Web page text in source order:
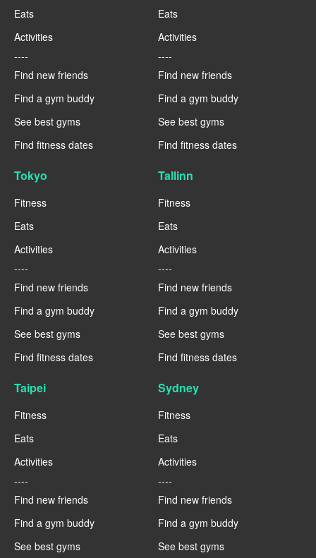
Eats
Activities
----
Find new friends
Find a gym buddy
See best gyms
Find fitness dates
Eats
Activities
----
Find new friends
Find a gym buddy
See best gyms
Find fitness dates
Tokyo
Fitness
Eats
Activities
----
Find new friends
Find a gym buddy
See best gyms
Find fitness dates
Tallinn
Fitness
Eats
Activities
----
Find new friends
Find a gym buddy
See best gyms
Find fitness dates
Taipei
Fitness
Eats
Activities
----
Find new friends
Find a gym buddy
See best gyms
Sydney
Fitness
Eats
Activities
----
Find new friends
Find a gym buddy
See best gyms